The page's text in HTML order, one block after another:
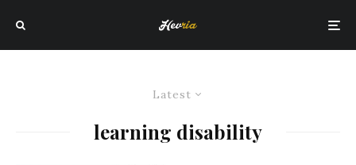
Latest
learning disability